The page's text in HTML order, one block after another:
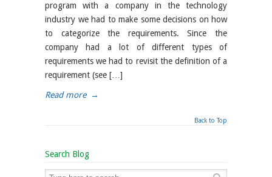
program with a company in the technology
industry we had to make some decisions on how
to categorize the requirements. Since the
company had a lot of different types of
requirements we had to revisit the definition of a
requirement (see […]
Read more →
Back to Top
Search Blog